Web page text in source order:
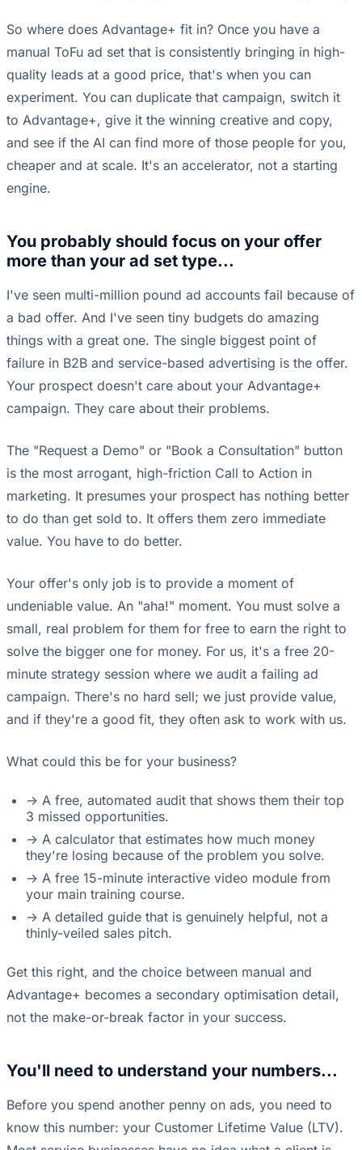
So where does Advantage+ fit in? Once you have a
manual ToFu ad set that is consistently bringing in high-
quality leads at a good price, that's when you can
experiment. You can duplicate that campaign, switch it
to Advantage+, give it the winning creative and copy,
and see if the AI can find more of those people for you,
cheaper and at scale. It's an accelerator, not a starting
engine.
You probably should focus on your offer
more than your ad set type...
I've seen multi-million pound ad accounts fail because of
a bad offer. And I've seen tiny budgets do amazing
things with a great one. The single biggest point of
failure in B2B and service-based advertising is the offer.
Your prospect doesn't care about your Advantage+
campaign. They care about their problems.
The "Request a Demo" or "Book a Consultation" button
is the most arrogant, high-friction Call to Action in
marketing. It presumes your prospect has nothing better
to do than get sold to. It offers them zero immediate
value. You have to do better.
Your offer's only job is to provide a moment of
undeniable value. An "aha!" moment. You must solve a
small, real problem for them for free to earn the right to
solve the bigger one for money. For us, it's a free 20-
minute strategy session where we audit a failing ad
campaign. There's no hard sell; we just provide value,
and if they're a good fit, they often ask to work with us.
What could this be for your business?
-> A free, automated audit that shows them their top
3 missed opportunities.
-> A calculator that estimates how much money
they're losing because of the problem you solve.
-> A free 15-minute interactive video module from
your main training course.
-> A detailed guide that is genuinely helpful, not a
thinly-veiled sales pitch.
Get this right, and the choice between manual and
Advantage+ becomes a secondary optimisation detail,
not the make-or-break factor in your success.
You'll need to understand your numbers...
Before you spend another penny on ads, you need to
know this number: your Customer Lifetime Value (LTV).